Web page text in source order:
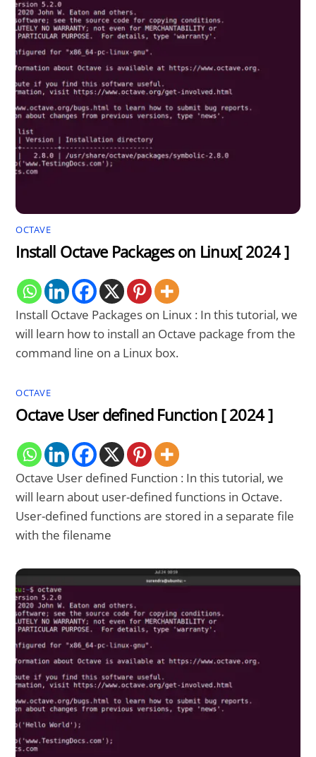
OCTAVE
Install Octave Packages on Linux[ 2024 ]
Install Octave Packages on Linux : In this tutorial, we
will learn how to install an Octave package from the
command line on a Linux box.
OCTAVE
Octave User defined Function [ 2024 ]
Octave User defined Function : In this tutorial, we
will learn about user-defined functions in Octave.
User-defined functions are stored in a separate file
with the filename